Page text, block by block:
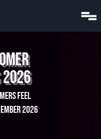
2026
feel
2026